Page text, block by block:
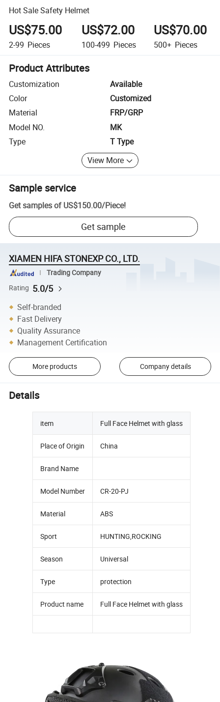
Hot Sale Safety Helmet
US$75.00
2-99 Pieces
US$72.00
100-499 Pieces
US$70.00
500+ Pieces
Product Attributes
Customization
Available
Color
Customized
Material
FRP/GRP
Model NO.
MK
Type
T Type
View More
Sample service
Get samples of US$150.00/Piece!
Get sample
XIAMEN HIFA STONEXP CO., LTD.
Trading Company
Rating 5.0/5
Self-branded
Fast Delivery
Quality Assurance
Management Certification
More products Company details
Details
item Full Face Helmet with glass
Place of Origin China
Brand Name
Model Number CR-20-PJ
Material ABS
Sport HUNTING,ROCKING
Season Universal
Type protection
Product name Full Face Helmet with glass